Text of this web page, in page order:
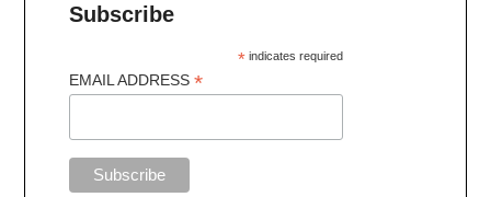
Subscribe
* indicates required
EMAIL ADDRESS*